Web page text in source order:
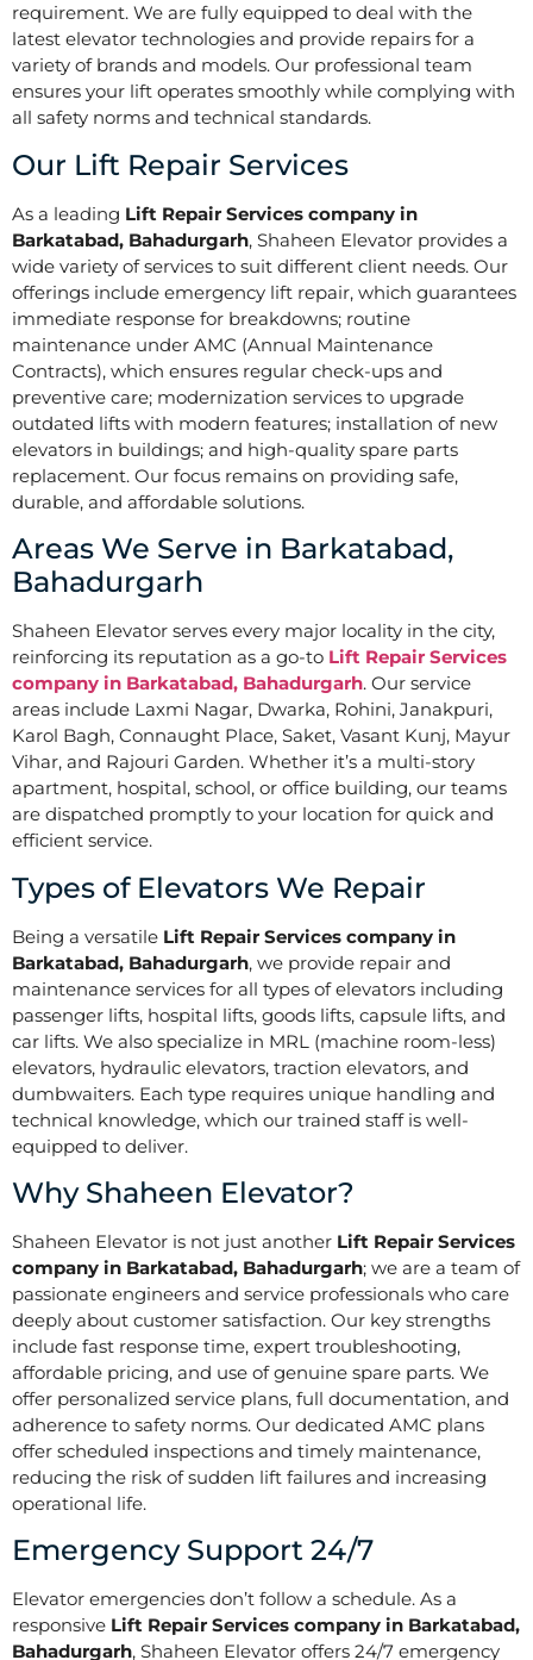
requirement. We are fully equipped to deal with the
latest elevator technologies and provide repairs for a
variety of brands and models. Our professional team
ensures your lift operates smoothly while complying with
all safety norms and technical standards.
Our Lift Repair Services
As a leading Lift Repair Services company in
Barkatabad, Bahadurgarh, Shaheen Elevator provides a
wide variety of services to suit different client needs. Our
offerings include emergency lift repair, which guarantees
immediate response for breakdowns; routine
maintenance under AMC (Annual Maintenance
Contracts), which ensures regular check-ups and
preventive care; modernization services to upgrade
outdated lifts with modern features; installation of new
elevators in buildings; and high-quality spare parts
replacement. Our focus remains on providing safe,
durable, and affordable solutions.
Areas We Serve in Barkatabad,
Bahadurgarh
Shaheen Elevator serves every major locality in the city,
reinforcing its reputation as a go-to Lift Repair Services
company in Barkatabad, Bahadurgarh. Our service
areas include Laxmi Nagar, Dwarka, Rohini, Janakpuri,
Karol Bagh, Connaught Place, Saket, Vasant Kunj, Mayur
Vihar, and Rajouri Garden. Whether it’s a multi-story
apartment, hospital, school, or office building, our teams
are dispatched promptly to your location for quick and
efficient service.
Types of Elevators We Repair
Being a versatile Lift Repair Services company in
Barkatabad, Bahadurgarh, we provide repair and
maintenance services for all types of elevators including
passenger lifts, hospital lifts, goods lifts, capsule lifts, and
car lifts. We also specialize in MRL (machine room-less)
elevators, hydraulic elevators, traction elevators, and
dumbwaiters. Each type requires unique handling and
technical knowledge, which our trained staff is well-
equipped to deliver.
Why Shaheen Elevator?
Shaheen Elevator is not just another Lift Repair Services
company in Barkatabad, Bahadurgarh; we are a team of
passionate engineers and service professionals who care
deeply about customer satisfaction. Our key strengths
include fast response time, expert troubleshooting,
affordable pricing, and use of genuine spare parts. We
offer personalized service plans, full documentation, and
adherence to safety norms. Our dedicated AMC plans
offer scheduled inspections and timely maintenance,
reducing the risk of sudden lift failures and increasing
operational life.
Emergency Support 24/7
Elevator emergencies don’t follow a schedule. As a
responsive Lift Repair Services company in Barkatabad,
Bahadurgarh, Shaheen Elevator offers 24/7 emergency